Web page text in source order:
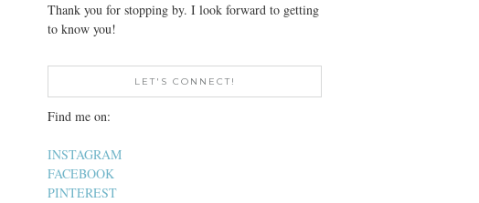
Thank you for stopping by. I look forward to getting
to know you!
LET'S CONNECT!
Find me on:
INSTAGRAM
FACEBOOK
PINTEREST